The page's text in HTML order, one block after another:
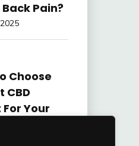
Pain?
Choose
CBD
Your